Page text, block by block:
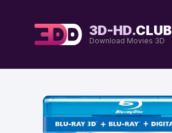
3D-HD.CLUB
Download Movies 3D